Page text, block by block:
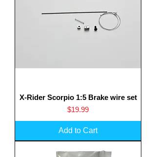
X-Rider Scorpio 1:5 Brake wire set
Price
$19.99
Add to Cart